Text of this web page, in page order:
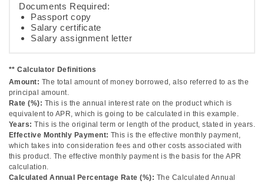
Documents Required:
Passport copy
Salary certificate
Salary assignment letter
** Calculator Definitions
Amount: The total amount of money borrowed, also referred to as the
principal amount.
Rate (%): This is the annual interest rate on the product which is
equivalent to APR, which is going to be calculated in this example.
Years: This is the original term or length of the product, stated in years.
Effective Monthly Payment: This is the effective monthly payment,
which takes into consideration fees and other costs associated with
this product. The effective monthly payment is the basis for the APR
calculation.
Calculated Annual Percentage Rate (%): The Calculated Annual